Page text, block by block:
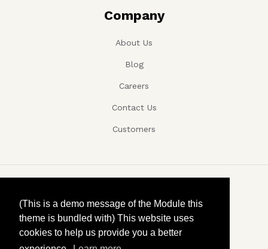
(This is a demo message of the Module this
theme is bundled with) This website uses
cookies to help us provide you a better
Company
About Us
Blog
Careers
Contact Us
Customers
Copyright ©, Company name, Year
Privacy